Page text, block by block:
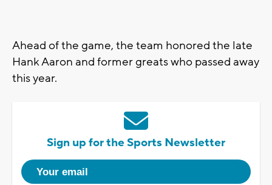
Ahead of the game, the team honored the late
Hank Aaron and former greats who passed away
this year.
Sign up for the Sports Newsletter